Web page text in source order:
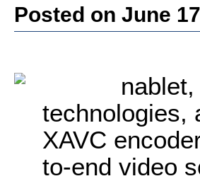
Posted on June
technologies,
XAVC
to-end video